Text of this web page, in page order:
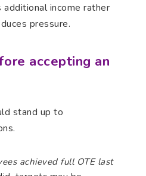
additional income rather
pressure.
accepting an
stand up to
achieved full OTE last